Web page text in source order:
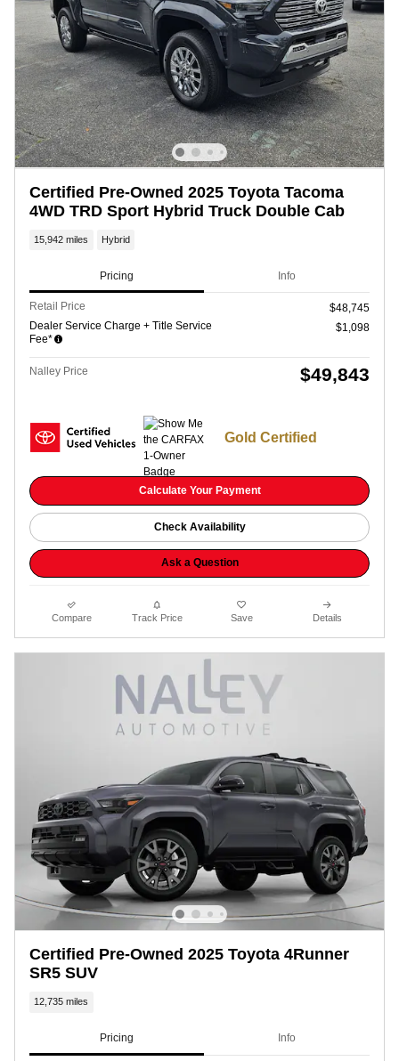
Certified Pre-Owned 2025 Toyota Tacoma
4WD TRD Sport Hybrid Truck Double Cab
15,942 miles Hybrid
Pricing Info
Retail Price
$48,745
Dealer Service Charge + Title Service
Fee*
$1,098
Nalley Price $49,843
Gold Certified
Calculate Your Payment
Check Availability
Ask a Question
Compare Track Price Save Details
Certified Pre-Owned 2025 Toyota 4Runner
SR5 SUV
12,735 miles
Pricing Info